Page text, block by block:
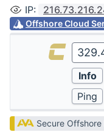
IP:
Offshore Cloud
Secure